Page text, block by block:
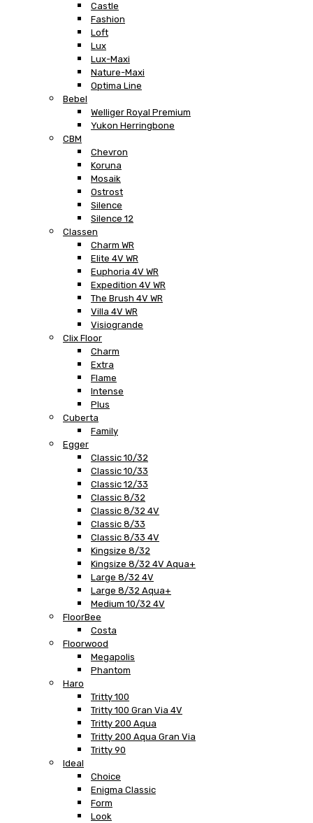
Castle
Fashion
Loft
Lux
Lux-Maxi
Nature-Maxi
Optima Line
Bebel
Welliger Royal Premium
Yukon Herringbone
CBM
Chevron
Koruna
Mosaik
Ostrost
Silence
Silence 12
Classen
Charm WR
Elite 4V WR
Euphoria 4V WR
Expedition 4V WR
The Brush 4V WR
Villa 4V WR
Visiogrande
Clix Floor
Charm
Extra
Flame
Intense
Plus
Cuberta
Family
Egger
Classic 10/32
Classic 10/33
Classic 12/33
Classic 8/32
Classic 8/32 4V
Classic 8/33
Classic 8/33 4V
Kingsize 8/32
Kingsize 8/32 4V Aqua+
Large 8/32 4V
Large 8/32 Aqua+
Medium 10/32 4V
FloorBee
Costa
Floorwood
Megapolis
Phantom
Haro
Tritty 100
Tritty 100 Gran Via 4V
Tritty 200 Aqua
Tritty 200 Aqua Gran Via
Tritty 90
Ideal
Choice
Enigma Classic
Form
Look